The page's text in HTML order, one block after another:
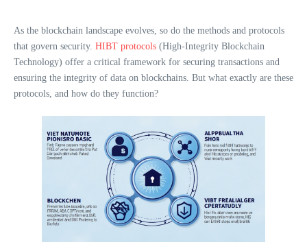
As the blockchain landscape evolves, so do the methods and protocols
that govern security. HIBT protocols (High-Integrity Blockchain
Technology) offer a critical framework for securing transactions and
ensuring the integrity of data on blockchains. But what exactly are these
protocols, and how do they function?